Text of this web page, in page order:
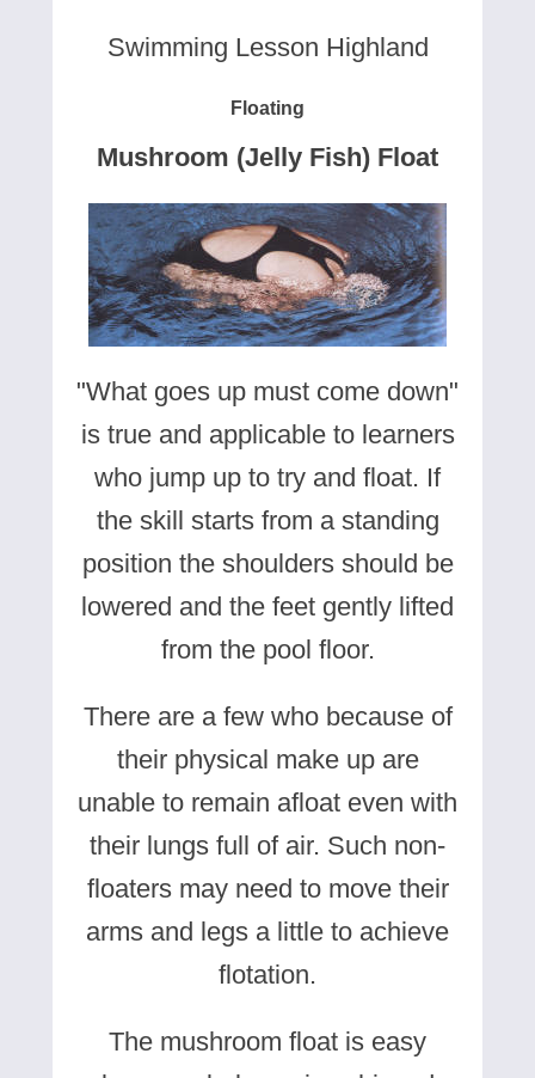
Swimming Lesson Highland
Floating
Mushroom (Jelly Fish) Float
"What goes up must come down"
is true and applicable to learners
who jump up to try and float. If
the skill starts from a standing
position the shoulders should be
lowered and the feet gently lifted
from the pool floor.
There are a few who because of
their physical make up are
unable to remain afloat even with
their lungs full of air. Such non-
floaters may need to move their
arms and legs a little to achieve
flotation.
The mushroom float is easy